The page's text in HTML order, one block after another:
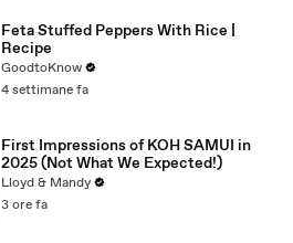
Feta Stuffed Peppers With Rice |
Recipe
GoodtoKnow
4 settimane fa
First Impressions of KOH SAMUI in
2025 (Not What We Expected!)
Lloyd & Mandy
3 ore fa